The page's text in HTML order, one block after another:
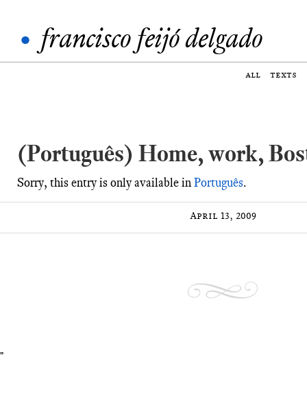
• francisco feijó delgado
all texts
(Português) Home, work,
Sorry, this entry is only available inPortuguês.
April 13, 2009
"